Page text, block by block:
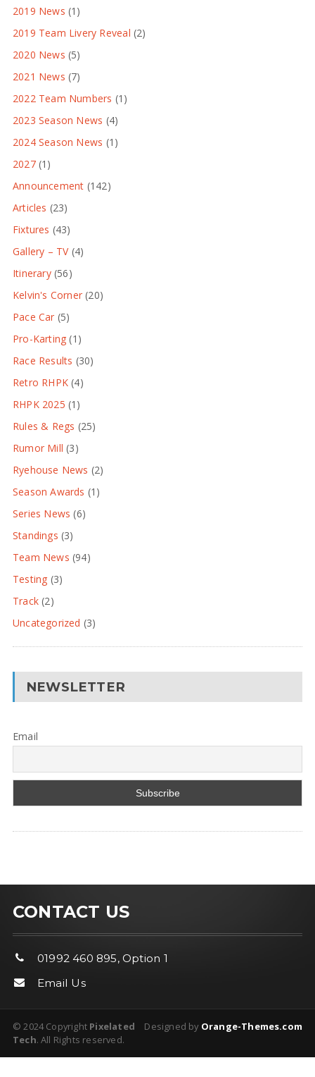
2019 News (1)
2019 Team Livery Reveal (2)
2020 News (5)
2021 News (7)
2022 Team Numbers (1)
2023 Season News (4)
2024 Season News (1)
2027(1)
Announcement (142)
Articles (23)
Fixtures (43)
Gallery – TV(4)
Itinerary(56)
Kelvin's Corner (20)
Pace Car (5)
Pro-Karting (1)
Race Results (30)
Retro RHPK (4)
RHPK 2025 (1)
Rules & Regs (25)
Rumor Mill (3)
Ryehouse News (2)
Season Awards (1)
Series News (6)
Standings (3)
Team News (94)
Testing (3)
Track(2)
Uncategorized (3)
NEWSLETTER
Email
CONTACT US
01992 460 895, Option 1
Email Us
Designed by Orange-Themes.com
© 2024 Copyright Pixelated
Tech. All Rights reserved.